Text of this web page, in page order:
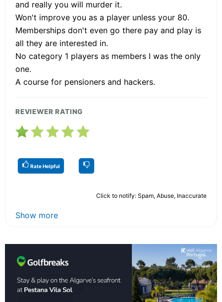
and really you will murder it.
Won't improve you as a player unless your 80.
Memberships don't even go there pay and play is
all they are interested in.
No category 1 players as members I was the only
one.
A course for pensioners and hackers.
REVIEWER RATING
Rate Helpful
Click to notify: Spam, Abuse, Inaccurate
Show more